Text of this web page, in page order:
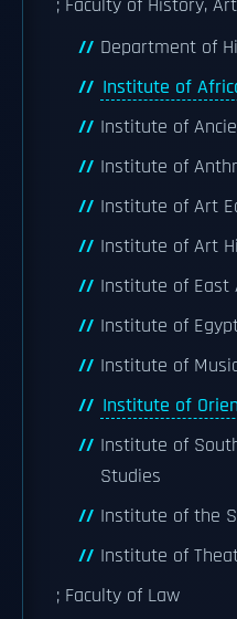
; Faculty of History,
Department of
Institute of
Institute of
Institute of
Institute of Art
Institute of Art
Institute of East
Institute of
Institute of
Institute of
Institute of
Studies
Institute of the
Institute of
; Faculty of Law